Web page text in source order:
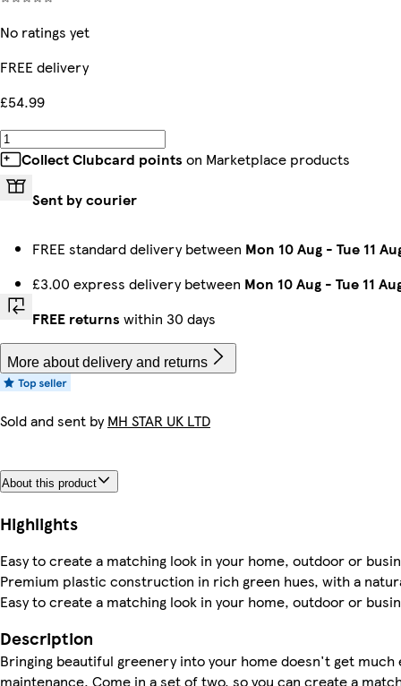
No ratings yet
FREE delivery
£54.99
Collect Clubcard points on Marketplace products
Sent by courier
FREE standard delivery between Mon 10 Aug - Tue 11
£3.00 express delivery between Mon 10 Aug - Tue 11
FREE returns within 30 days
More about delivery and returns
Sold and sent byMH STAR UK LTD
About this product
Highlights
Easy to create a matching look in your home, outdoor or
Premium plastic construction in rich green hues, with a
Easy to create a matching look in your home, outdoor or
Description
Bringing beautiful greenery into your home doesn't get
maintenance. Come in a set of two, so you can create a